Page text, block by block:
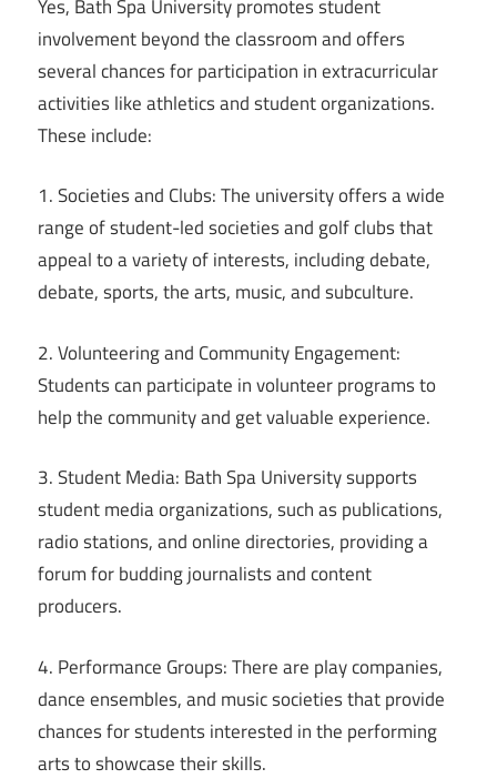
Yes, Bath Spa University promotes student
involvement beyond the classroom and offers
several chances for participation in extracurricular
activities like athletics and student organizations.
These include:
1. Societies and Clubs: The university offers a wide
range of student-led societies and golf clubs that
appeal to a variety of interests, including debate,
debate, sports, the arts, music, and subculture.
2. Volunteering and Community Engagement:
Students can participate in volunteer programs to
help the community and get valuable experience.
3. Student Media: Bath Spa University supports
student media organizations, such as publications,
radio stations, and online directories, providing a
forum for budding journalists and content
producers.
4. Performance Groups: There are play companies,
dance ensembles, and music societies that provide
chances for students interested in the performing
arts to showcase their skills.